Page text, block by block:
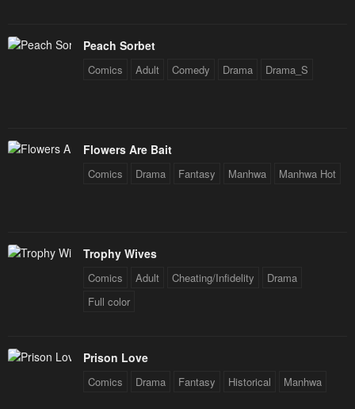
Peach Sorbet
Comics Adult Comedy Drama Drama_S
Flowers Are Bait
Comics Drama Fantasy Manhwa Manhwa Hot
Trophy Wives
Comics Adult Cheating/Infidelity
Drama
Full color
Prison Love
Comics Drama Fantasy Historical Manhwa